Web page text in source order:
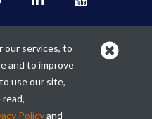
the
finance in all
the financial
our services, to
and to improve
use our site,
Policyand